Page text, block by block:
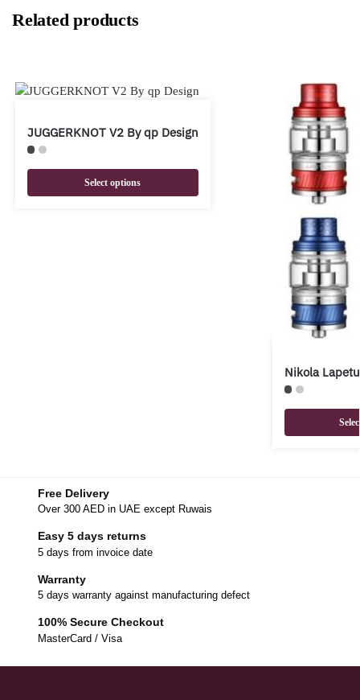
Related products
JUGGERKNOT V2 By qp Design
Select options
Nikola
Free Delivery
Over 300 AED in UAE except Ruwais
Easy 5 days returns
5 days from invoice date
Warranty
5 days warranty against manufacturing defect
100% Secure Checkout
MasterCard / Visa